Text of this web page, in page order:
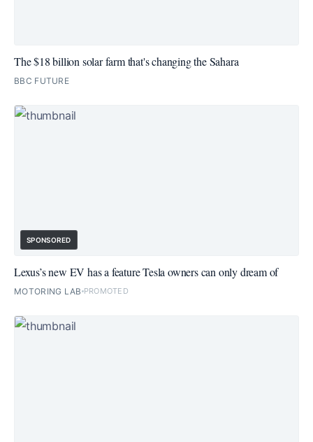
The $18 billion solar farm that's changing the Sahara
BBC FUTURE
SPONSORED
Lexus’s new EV has a feature Tesla owners can only dream of
MOTORING LAB PROMOTED